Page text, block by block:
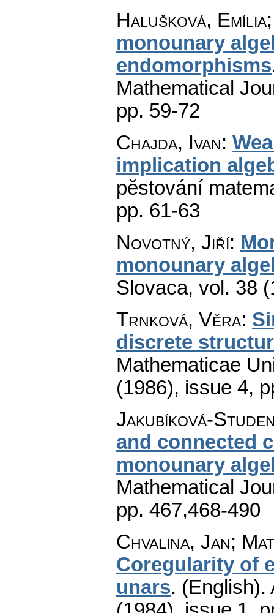
Halušková,
monounary
endomorphisms
Mathematical
pp. 59-72
Chajda, Ivan:
implication
pěstování
pp. 61-63
Novotný, Jiří:
monounary
Slovaca, vol. 38
Trnková, Věra:
discrete
Mathematicae
(1986), issue 4,
Jakubíková-
and connected
monounary
Mathematical
pp. 467,468-490
Chvalina, Jan;
Coregularity of
unars. (English).